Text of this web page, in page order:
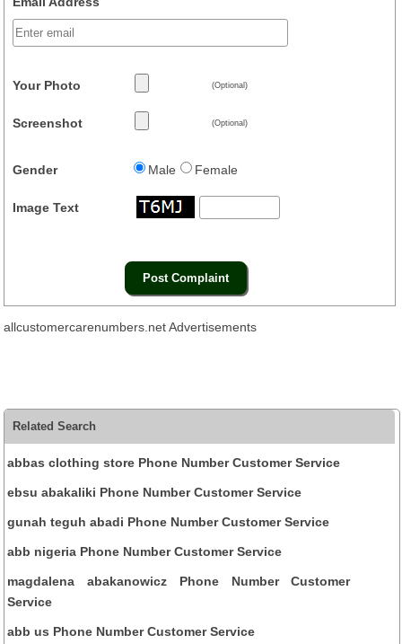
Your Photo (Optional)
Screenshot (Optional)
Gender Male Female
Image Text
allcustomercarenumbers.net Advertisements
Related Search
abbas clothing store Phone Number Customer Service
ebsu abakaliki Phone Number Customer Service
gunah teguh abadi Phone Number Customer Service
abb nigeria Phone Number Customer Service
magdalena abakanowicz Phone Number Customer
Service
abb us Phone Number Customer Service